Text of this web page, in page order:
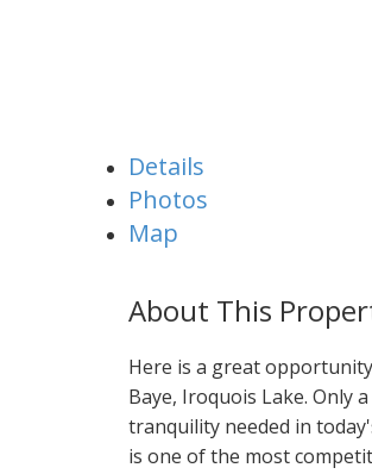
Details
Photos
Map
Here is a great
Baye, Iroquois Lake. Only
tranquility needed in
is one of the most